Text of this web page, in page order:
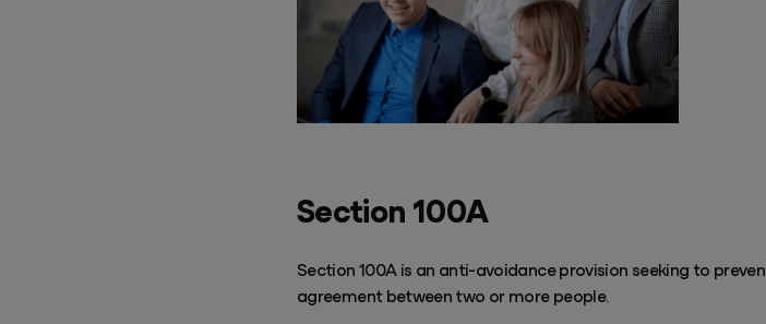
Training and coaching packages available to help any Practice achieve
Section 100A
Section 100A is an anti-avoidance provision seeking to
agreement between two or more people.